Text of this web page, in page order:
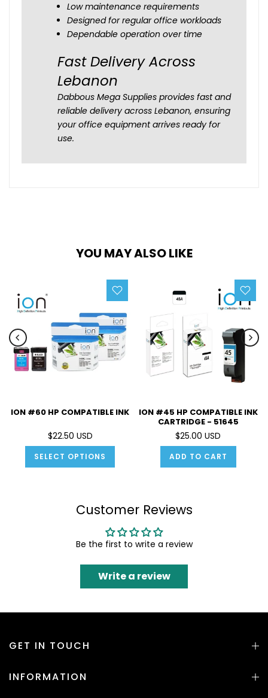
Low maintenance requirements
Designed for regular office workloads
Dependable operation over time
Fast Delivery Across
Lebanon
Dabbous Mega Supplies provides fast and
reliable delivery across Lebanon, ensuring
your office equipment arrives ready for
use.
YOU MAY ALSO LIKE
ION #60 HP COMPATIBLE INK
$22.50 USD
SELECT OPTIONS
ION #45 HP COMPATIBLE INK
CARTRIDGE - 51645
$25.00 USD
ADD TO CART
Customer Reviews
Be the first to write a review
Write a review
GET IN TOUCH
INFORMATION